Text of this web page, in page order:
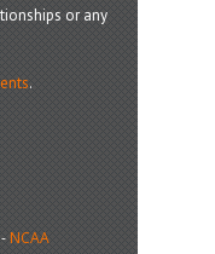
or any
.
NCAA